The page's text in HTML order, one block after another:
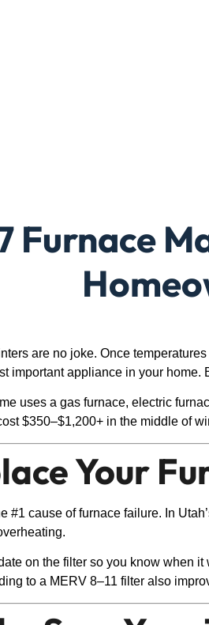
Furnace
are no joke. Once
important appliance in your
uses a gas furnace, electric
$350–$1,200+ in the middle of
Your
#1 cause of furnace failure. In
on the filter so you know when it
to a MERV 8–11 filter also